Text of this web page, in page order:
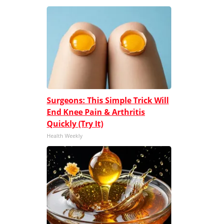
Surgeons: This Simple Trick Will
End Knee Pain & Arthritis
Quickly (Try It)
Health Weekly